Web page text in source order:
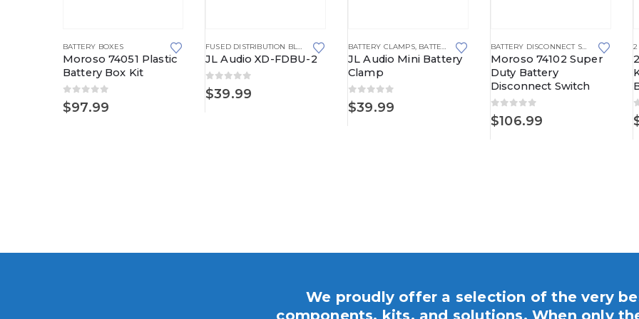
SIDE POST DELUXE
BATTERY BOXES
Moroso 74051 Plastic
Battery Box Kit
0out of 5
$97.99
FUSED DISTRIBUTION BLOCKS ,MAXI STYLE FUSE BLOCKS
JL Audio XD-FDBU-2
0out of 5
$39.99
BATTERY CLAMPS, BATTERY TERMINALS
JL Audio Mini Battery
Clamp
0out of 5
$39.99
BATTERY DISCONNECT SWITCHES
Moroso 74102 Super
Duty Battery
Disconnect Switch
0out of 5
$106.99
2
We proudly offer a selection of the very
components, kits, and solutions. When only